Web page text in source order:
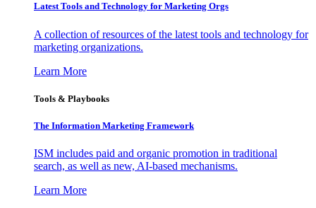
Latest Tools and Technology for Marketing Orgs
A collection of resources of the latest tools and technology for
marketing organizations.
Learn More
Tools & Playbooks
The Information Marketing Framework
ISM includes paid and organic promotion in traditional
search, as well as new, AI-based mechanisms.
Learn More